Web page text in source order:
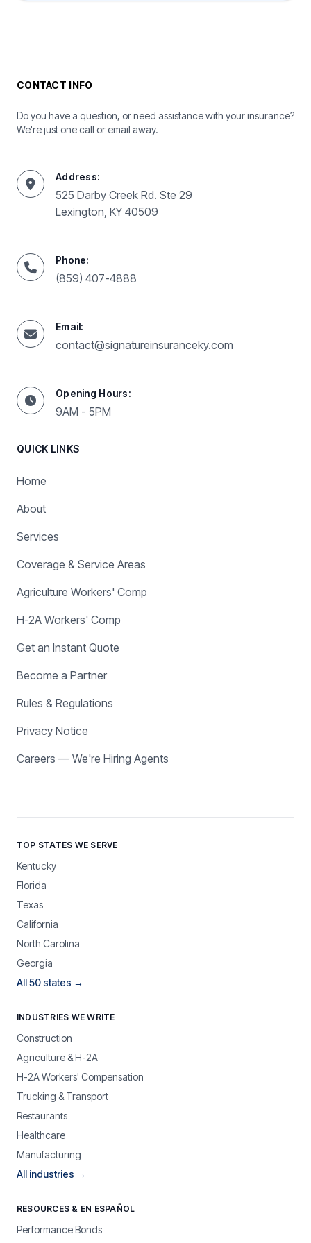
CONTACT INFO
Do you have a question, or need assistance with your insurance?
We're just one call or email away.
Address:
525 Darby Creek Rd. Ste 29
Lexington, KY 40509
Phone:
(859) 407-4888
Email:
contact@signatureinsuranceky.com
Opening Hours:
9AM - 5PM
QUICK LINKS
Home
About
Services
Coverage & Service Areas
Agriculture Workers' Comp
H-2A Workers' Comp
Get an Instant Quote
Become a Partner
Rules & Regulations
Privacy Notice
Careers — We're Hiring Agents
TOP STATES WE SERVE
Kentucky
Florida
Texas
California
North Carolina
Georgia
All 50 states →
INDUSTRIES WE WRITE
Construction
Agriculture & H-2A
H-2A Workers' Compensation
Trucking & Transport
Restaurants
Healthcare
Manufacturing
All industries →
RESOURCES & EN ESPAÑOL
Performance Bonds